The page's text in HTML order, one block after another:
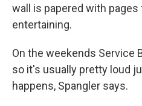
wall is papered with
entertaining.
On the weekends Service
so it's usually pretty loud
happens, Spangler says.